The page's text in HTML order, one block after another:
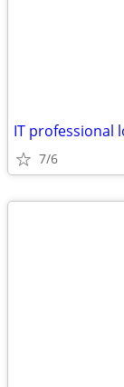
IT professional
7/6